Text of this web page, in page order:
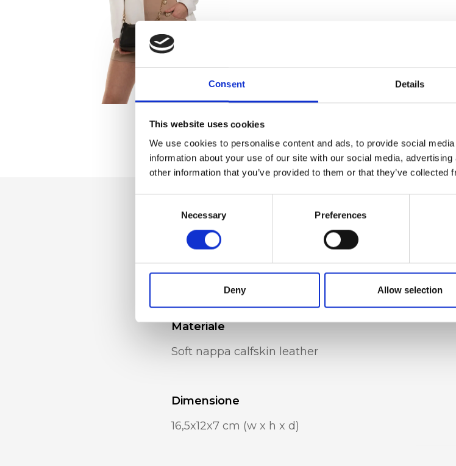
Consent Details
This website uses cookies
We use cookies to personalise content and ads, to provide social
information about your use of our site with our social media,
other information that you’ve provided to them or that they’ve
Necessary Preferences
Deny Allow selection
Dettaglio
Removable chain shoulder strap
Materiale
Soft nappa calfskin leather
Dimensione
16,5x12x7 cm (w x h x d)